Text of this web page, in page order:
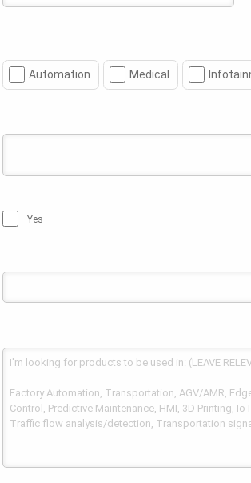
Automation Medical
Yes